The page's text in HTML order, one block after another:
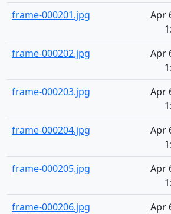
frame-000201.jpg
Apr
frame-000202.jpg
Apr
frame-000203.jpg
Apr
frame-000204.jpg
Apr
frame-000205.jpg
Apr
frame-000206.jpg
Apr